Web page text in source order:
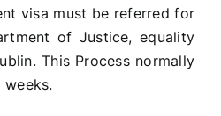
visa must be referred for
of Justice, equality
This Process normally